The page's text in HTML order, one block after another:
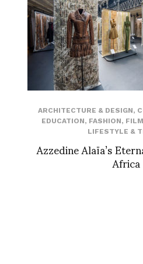
ARCHITECTURE & DESIGN,
EDUCATION, FASHION,
LIFESTYLE &
Azzedine Alaïa’sAfrica